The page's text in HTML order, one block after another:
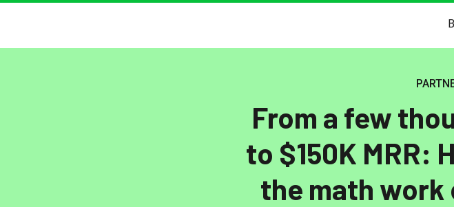
From a few
to $150K MRR:
the math work